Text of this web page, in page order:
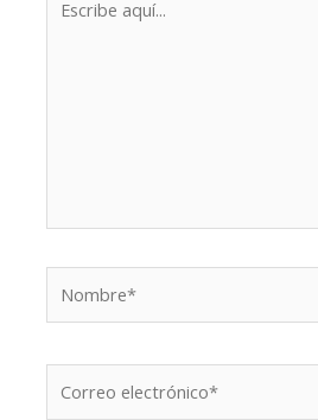
aquí...
electrónico*